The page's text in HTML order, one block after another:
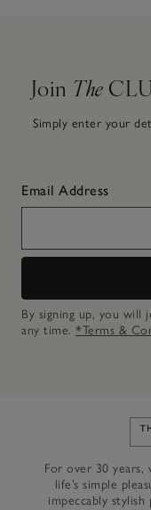
Join The
Simply enter your
Email Address
By signing up, you will
any time. *Terms &
For over 30 years,
life’s simple
impeccably